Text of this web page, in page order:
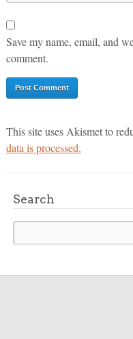
Save my name, email, and
comment.
This site uses Akismet to
data is processed.
Search